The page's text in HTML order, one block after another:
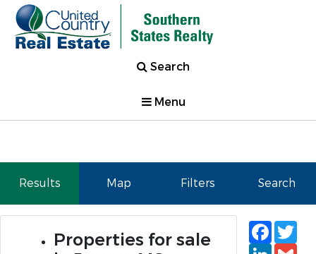
Search
Menu
Results Map Filters Search
Properties for sale